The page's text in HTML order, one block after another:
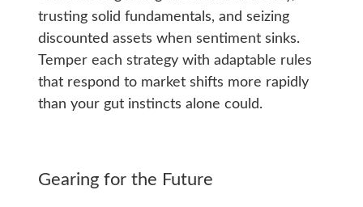
trusting solid fundamentals, and seizing
discounted assets when sentiment sinks.
Temper each strategy with adaptable rules
that respond to market shifts more rapidly
than your gut instincts alone could.
Gearing for the Future